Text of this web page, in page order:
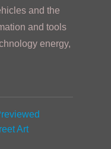
and the
and tools
energy,
Art